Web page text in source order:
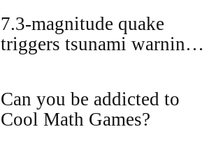
7.3-magnitude quake
triggers tsunami warning
Can you be addicted to
Cool Math Games?